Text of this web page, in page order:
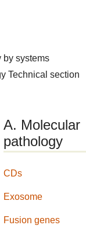
by systems
Technical section
A. Molecular
pathology
CDs
Exosome
Fusion genes